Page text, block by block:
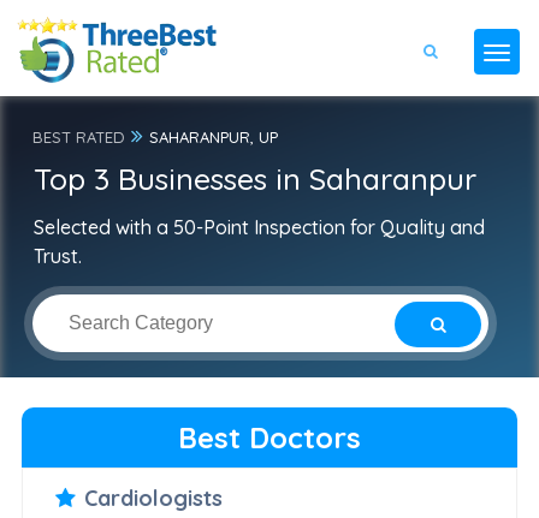
BEST RATED SAHARANPUR, UP
Top 3 Businesses in Saharanpur
Selected with a 50-Point Inspection for Quality and
Trust.
Best Doctors
Cardiologists